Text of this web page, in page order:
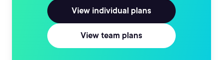
View individual plans
View team plans